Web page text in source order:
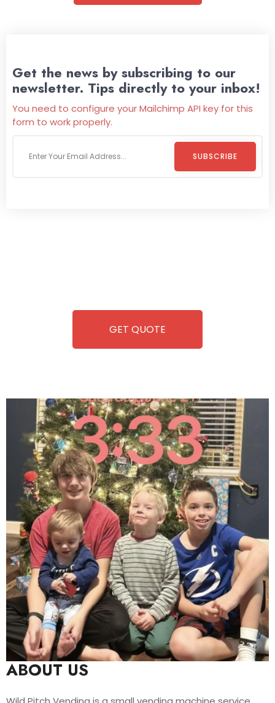
Get the news by subscribing to our
newsletter. Tips directly to your inbox!
You need to configure your Mailchimp API key for this
form to work properly.
SUBSCRIBE
GET QUOTE
ABOUT US